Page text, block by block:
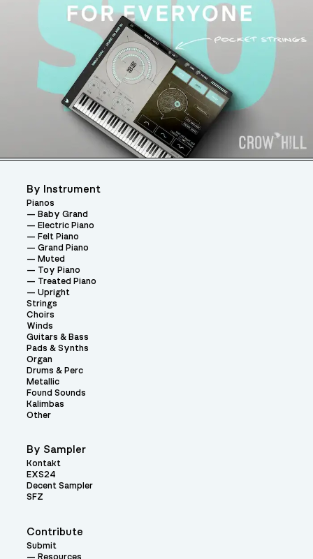
Contribute
Submit
Resources
By Instrument
Pianos
Baby Grand
Electric Piano
Felt Piano
Grand Piano
Muted
Toy Piano
Treated Piano
Upright
Strings
Choirs
Winds
Guitars & Bass
Pads & Synths
Organ
Drums & Perc
Metallic
Found Sounds
Kalimbas
Other
By Sampler
Kontakt
EXS24
Decent Sampler
SFZ